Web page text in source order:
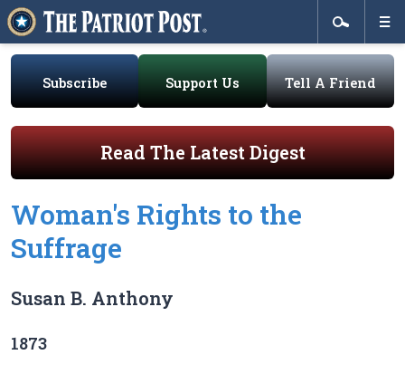
Subscribe Support Us Tell A Friend
Read The Latest Digest
Woman's Rights to the
Suffrage
Susan B. Anthony
1873